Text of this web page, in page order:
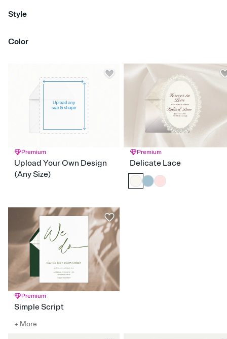
Garden Party
Style
Boho
Gingham & Checkers Glam Greenery Hand Drawn
Maximalism Modern Preppy Retro
Simple & Minimalist Vintage
Watercolor
Color
OrangeYellowGreen Purple BrownSilver Gold
Gray
Premium
Upload Your Own Design
(Any Size)
Premium
Delicate Lace
Premium
Simple Script
+ More